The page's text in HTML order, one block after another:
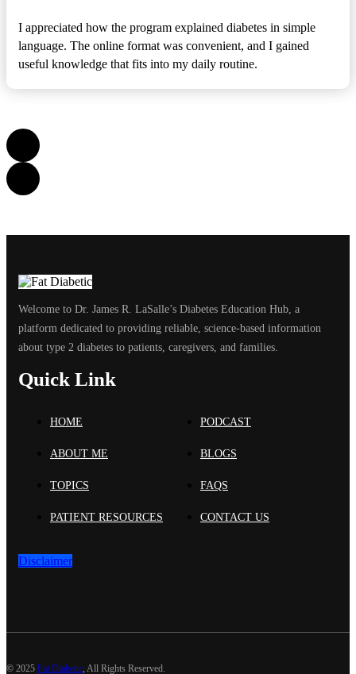
I appreciated how the program explained diabetes in simple
language. The online format was convenient, and I gained
useful knowledge that fits into my daily routine.
Welcome to Dr. James R. LaSalle’s Diabetes Education Hub, a
platform dedicated to providing reliable, science-based information
about type 2 diabetes to patients, caregivers, and families.
Quick Link
HOME
ABOUT ME
TOPICS
PATIENT RESOURCES
PODCAST
BLOGS
FAQS
CONTACT US
Disclaimer
© 2025 Fat Diabetic , All Rights Reserved.